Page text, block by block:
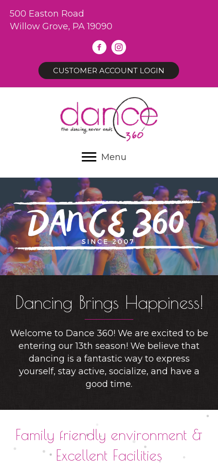
500 Easton Road
Willow Grove, PA 19090
CUSTOMER ACCOUNT LOGIN
Menu
Dancing Brings Happiness!
Welcome to Dance 360! We are excited to be
entering our 13th season! We believe that
dancing is a fantastic way to express
yourself, stay active, socialize, and have a
good time.
Family friendly environment &
Excellent Facilities